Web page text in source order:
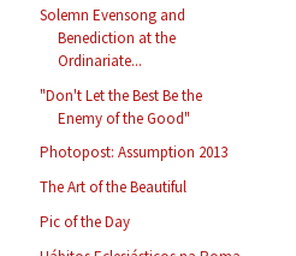
Solemn Evensong and
Benediction at the
Ordinariate...
"Don't Let the Best Be the
Enemy of the Good"
Photopost: Assumption 2013
The Art of the Beautiful
Pic of the Day